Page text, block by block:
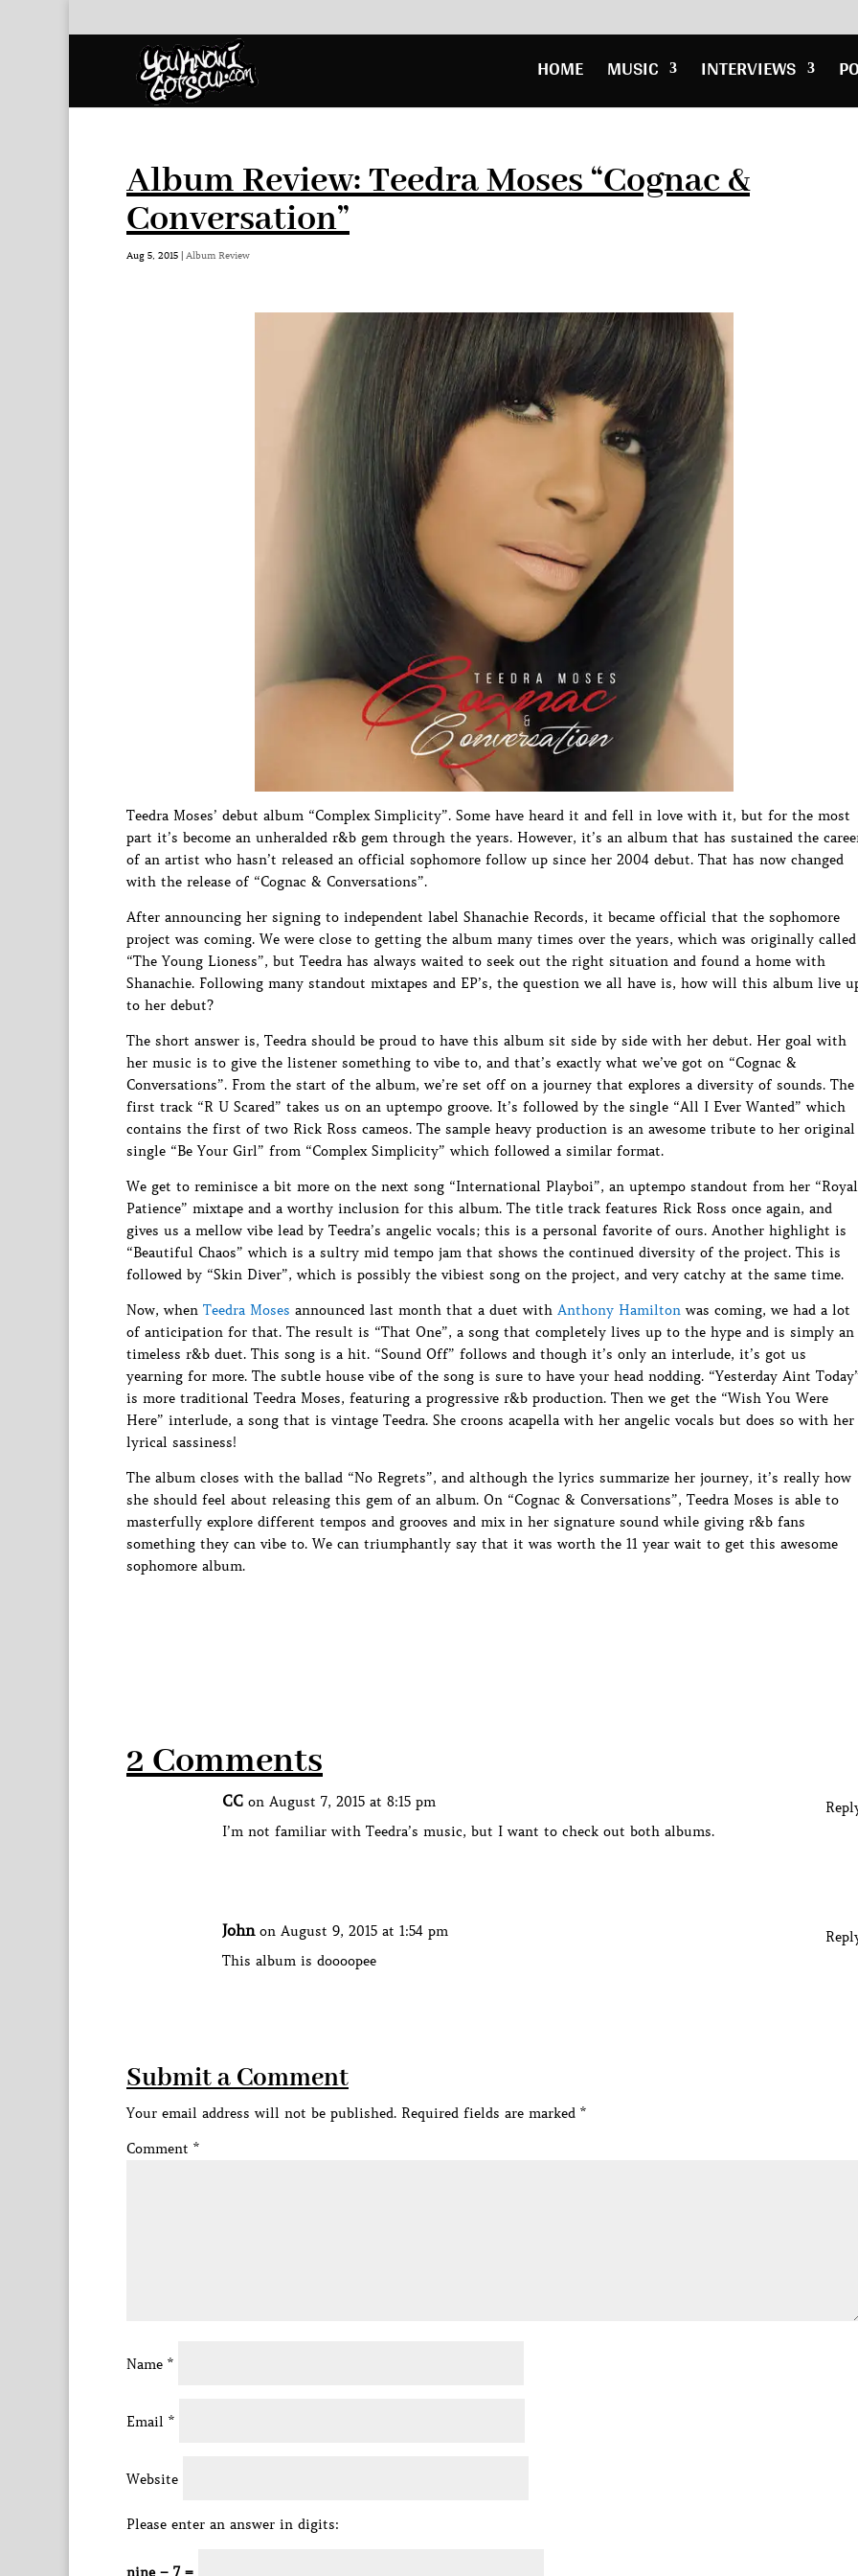
HOME MUSIC INTERVIEWS
Album Review: Teedra Moses “Cognac &
Conversation”
Aug 5, 2015 | Album Review
Teedra Moses’ debut album “Complex Simplicity”. Some have heard it and fell in love with it, but for the most
part it’s become an unheralded r&b gem through the years. However, it’s an album that has sustained the
of an artist who hasn’t released an official sophomore follow up since her 2004 debut. That has now changed
with the release of “Cognac & Conversations”.
After announcing her signing to independent label Shanachie Records, it became official that the sophomore
project was coming. We were close to getting the album many times over the years, which was originally called
“The Young Lioness”, but Teedra has always waited to seek out the right situation and found a home with
Shanachie. Following many standout mixtapes and EP’s, the question we all have is, how will this album live
to her debut?
The short answer is, Teedra should be proud to have this album sit side by side with her debut. Her goal with
her music is to give the listener something to vibe to, and that’s exactly what we’ve got on “Cognac &
Conversations”. From the start of the album, we’re set off on a journey that explores a diversity of sounds. The
first track “R U Scared” takes us on an uptempo groove. It’s followed by the single “All I Ever Wanted” which
contains the first of two Rick Ross cameos. The sample heavy production is an awesome tribute to her original
single “Be Your Girl” from “Complex Simplicity” which followed a similar format.
We get to reminisce a bit more on the next song “International Playboi”, an uptempo standout from her “Royal
Patience” mixtape and a worthy inclusion for this album. The title track features Rick Ross once again, and
gives us a mellow vibe lead by Teedra’s angelic vocals; this is a personal favorite of ours. Another highlight is
“Beautiful Chaos” which is a sultry mid tempo jam that shows the continued diversity of the project. This is
followed by “Skin Diver”, which is possibly the vibiest song on the project, and very catchy at the same time.
Now, when Teedra Moses announced last month that a duet with Anthony Hamilton was coming, we had a lot
of anticipation for that. The result is “That One”, a song that completely lives up to the hype and is simply an
timeless r&b duet. This song is a hit. “Sound Off” follows and though it’s only an interlude, it’s got us
yearning for more. The subtle house vibe of the song is sure to have your head nodding. “Yesterday Aint
is more traditional Teedra Moses, featuring a progressive r&b production. Then we get the “Wish You Were
Here” interlude, a song that is vintage Teedra. She croons acapella with her angelic vocals but does so with her
lyrical sassiness!
The album closes with the ballad “No Regrets”, and although the lyrics summarize her journey, it’s really how
she should feel about releasing this gem of an album. On “Cognac & Conversations”, Teedra Moses is able to
masterfully explore different tempos and grooves and mix in her signature sound while giving r&b fans
something they can vibe to. We can triumphantly say that it was worth the 11 year wait to get this awesome
sophomore album.
2 Comments
CC on August 7, 2015 at 8:15 pm
I’m not familiar with Teedra’s music, but I want to check out both albums.
John on August 9, 2015 at 1:54 pm
This album is doooopee
Submit a Comment
Your email address will not be published. Required fields are marked *
Comment *
Name *
Email *
Website
Please enter an answer in digits:
nine − 7 =